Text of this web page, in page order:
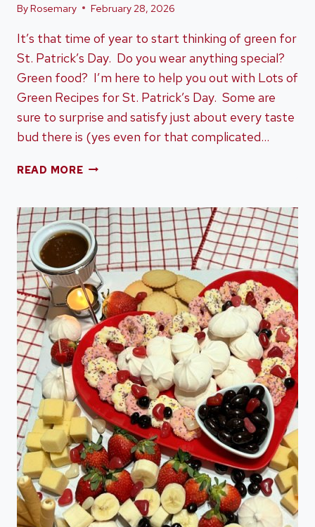
ByRosemary February 28, 2026
It’s that time of year to start thinking of green for
St. Patrick’s Day. Do you wear anything special?
Green food? I’m here to help you out with Lots of
Green Recipes for St. Patrick’s Day. Some are
sure to surprise and satisfy just about every taste
bud there is (yes even for that complicated…
READ MORELOTS
RECIPES
FOR
ST.
PATRICK’S
DAY